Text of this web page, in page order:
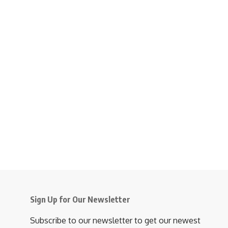
Sign Up for Our Newsletter
Subscribe to our newsletter to get our newest